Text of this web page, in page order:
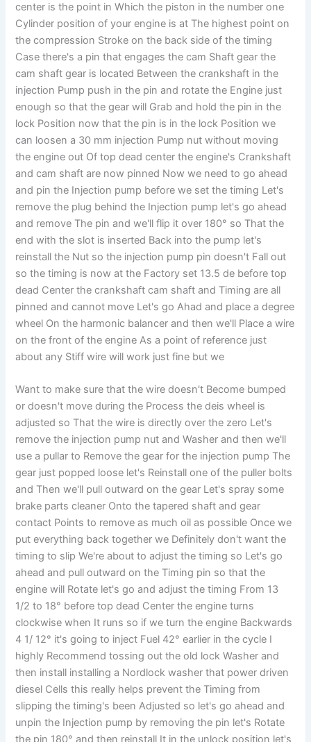
center is the point in Which the piston in the number one
Cylinder position of your engine is at The highest point on
the compression Stroke on the back side of the timing
Case there's a pin that engages the cam Shaft gear the
cam shaft gear is located Between the crankshaft in the
injection Pump push in the pin and rotate the Engine just
enough so that the gear will Grab and hold the pin in the
lock Position now that the pin is in the lock Position we
can loosen a 30 mm injection Pump nut without moving
the engine out Of top dead center the engine's Crankshaft
and cam shaft are now pinned Now we need to go ahead
and pin the Injection pump before we set the timing Let's
remove the plug behind the Injection pump let's go ahead
and remove The pin and we'll flip it over 180° so That the
end with the slot is inserted Back into the pump let's
reinstall the Nut so the injection pump pin doesn't Fall out
so the timing is now at the Factory set 13.5 de before top
dead Center the crankshaft cam shaft and Timing are all
pinned and cannot move Let's go Ahad and place a degree
wheel On the harmonic balancer and then we'll Place a wire
on the front of the engine As a point of reference just
about any Stiff wire will work just fine but we
Want to make sure that the wire doesn't Become bumped
or doesn't move during the Process the deis wheel is
adjusted so That the wire is directly over the zero Let's
remove the injection pump nut and Washer and then we'll
use a pullar to Remove the gear for the injection pump The
gear just popped loose let's Reinstall one of the puller bolts
and Then we'll pull outward on the gear Let's spray some
brake parts cleaner Onto the tapered shaft and gear
contact Points to remove as much oil as possible Once we
put everything back together we Definitely don't want the
timing to slip We're about to adjust the timing so Let's go
ahead and pull outward on the Timing pin so that the
engine will Rotate let's go and adjust the timing From 13
1/2 to 18° before top dead Center the engine turns
clockwise when It runs so if we turn the engine Backwards
4 1/ 12° it's going to inject Fuel 42° earlier in the cycle I
highly Recommend tossing out the old lock Washer and
then install installing a Nordlock washer that power driven
diesel Cells this really helps prevent the Timing from
slipping the timing's been Adjusted so let's go ahead and
unpin the Injection pump by removing the pin let's Rotate
the pin 180° and then reinstall It in the unlock position let's